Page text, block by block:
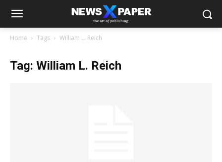
Home Tags William L. Reich
Tag: William L. Reich